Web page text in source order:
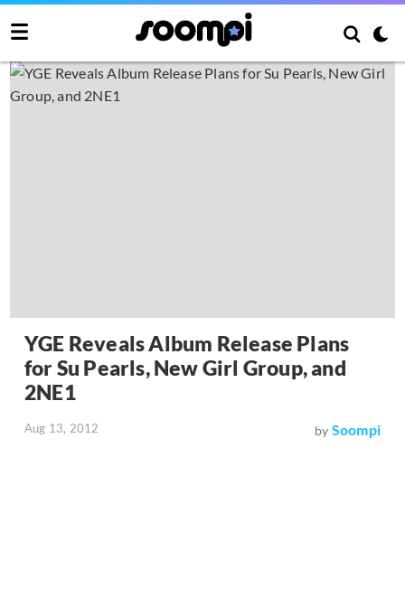
YGE Reveals Album Release Plans
for Su Pearls, New Girl Group, and
2NE1
Aug 13, 2012 by Soompi